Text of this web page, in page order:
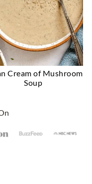
Cream of Mushroom
Soup